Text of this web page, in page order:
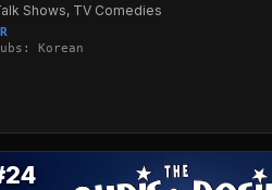
Shows, TV Comedies
Korean